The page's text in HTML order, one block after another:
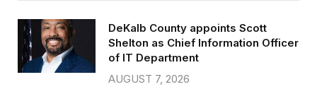
DeKalb County appoints Scott
Shelton as Chief Information Officer
of IT Department
AUGUST 7, 2026